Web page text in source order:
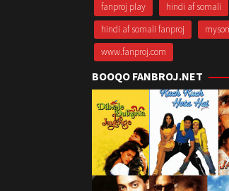
fanproj play
hindi af somali
hindi af somali fanproj
www.fanproj.com
BOOQO FANBROJ.NET